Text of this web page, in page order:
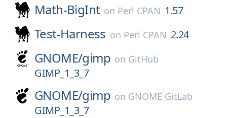
Math-BigInt on Perl CPAN 1.57
Test-Harness on Perl CPAN 2.24
GNOME/gimp on GitHub
GIMP_1_3_7
GNOME/gimp on GNOME GitLab
GIMP_1_3_7